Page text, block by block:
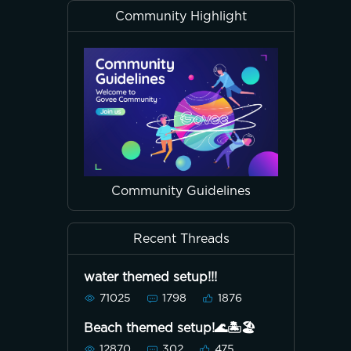
Community Highlight
Community Guidelines
Recent Threads
water themed setup!!!
71025 1798 1876
Beach themed setup!🌊🏝🏖